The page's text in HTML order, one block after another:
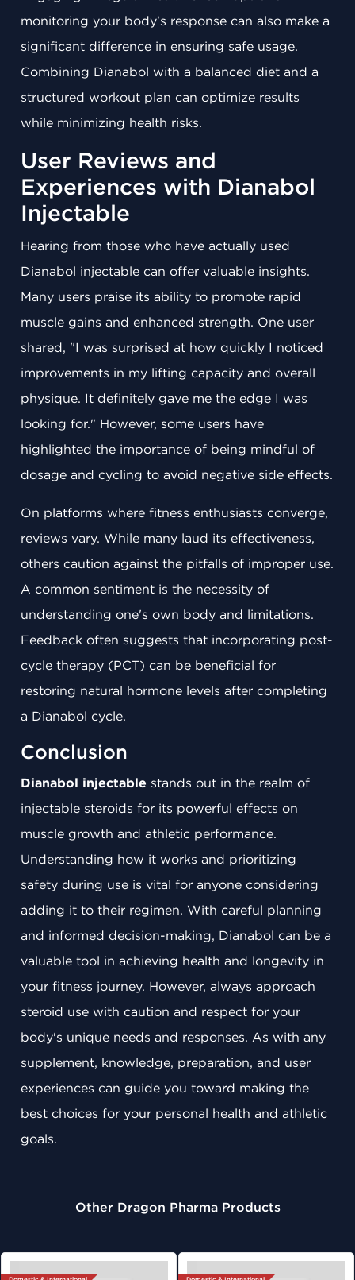
monitoring your body's response can also make a
significant difference in ensuring safe usage.
Combining Dianabol with a balanced diet and a
structured workout plan can optimize results
while minimizing health risks.
User Reviews and
Experiences with Dianabol
Injectable
Hearing from those who have actually used
Dianabol injectable can offer valuable insights.
Many users praise its ability to promote rapid
muscle gains and enhanced strength. One user
shared, "I was surprised at how quickly I noticed
improvements in my lifting capacity and overall
physique. It definitely gave me the edge I was
looking for." However, some users have
highlighted the importance of being mindful of
dosage and cycling to avoid negative side effects.
On platforms where fitness enthusiasts converge,
reviews vary. While many laud its effectiveness,
others caution against the pitfalls of improper use.
A common sentiment is the necessity of
understanding one's own body and limitations.
Feedback often suggests that incorporating post-
cycle therapy (PCT) can be beneficial for
restoring natural hormone levels after completing
a Dianabol cycle.
Conclusion
Dianabol injectable stands out in the realm of
injectable steroids for its powerful effects on
muscle growth and athletic performance.
Understanding how it works and prioritizing
safety during use is vital for anyone considering
adding it to their regimen. With careful planning
and informed decision-making, Dianabol can be a
valuable tool in achieving health and longevity in
your fitness journey. However, always approach
steroid use with caution and respect for your
body's unique needs and responses. As with any
supplement, knowledge, preparation, and user
experiences can guide you toward making the
best choices for your personal health and athletic
goals.
Other Dragon Pharma Products